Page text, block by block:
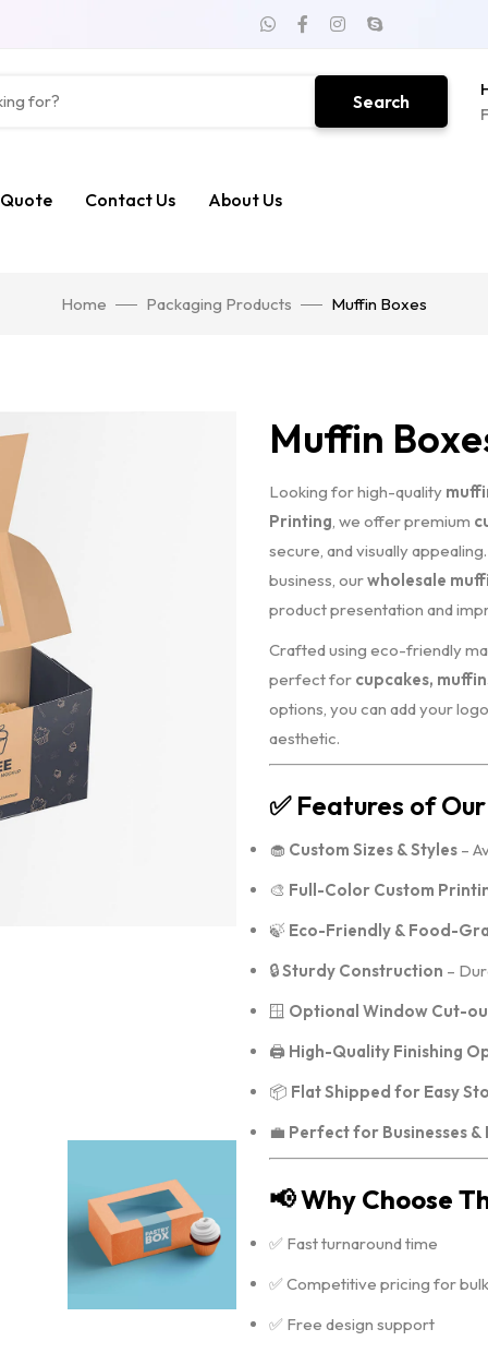
Search
Contact Us About Us
Home Packaging Products Muffin Boxes
Muffin
Looking for high-quality
Printing, we offer premium
secure, and visually
business, ourwholesale
product presentation and
Crafted using eco-friendly
perfect for cupcakes,
options, you can add your
aesthetic.
✅ Features of
🧁 Custom Sizes & Styles–
🎨 Full-Color Custom
🍃 Eco-Friendly & Food-
🔒Sturdy Construction –
🪟 Optional Window Cut-
🖨️ High-Quality Finishing
📦 Flat Shipped for Easy
💼 Perfect for Businesses &
📢 Why Choose
✅ Fast turnaround time
✅ Competitive pricing for
✅ Free design support